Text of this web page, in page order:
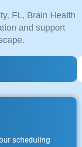
FL, Brain Health
and support
scheduling